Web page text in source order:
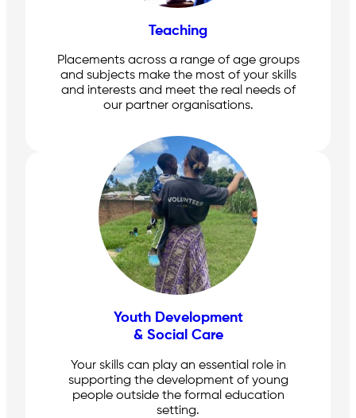
Teaching
Placements across a range of age groups
and subjects make the most of your skills
and interests and meet the real needs of
our partner organisations.
Youth Development
& Social Care
Your skills can play an essential role in
supporting the development of young
people outside the formal education
setting.